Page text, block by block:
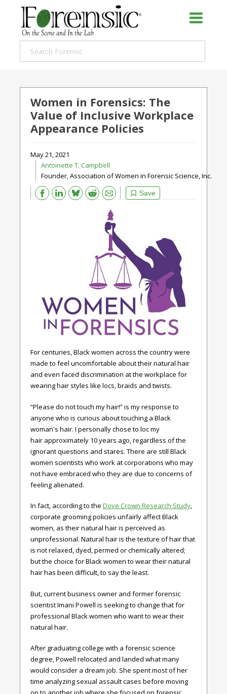
Women in Forensics: The
Value of Inclusive Workplace
Appearance Policies
May 21, 2021
Antoinette T. Campbell
Founder, Association of Women in Forensic Science, Inc.
Save
Bluesky Reddit Email
For centuries, Black women across the country were
made to feel uncomfortable about their natural hair
and even faced discrimination at the workplace for
wearing hair styles like locs, braids and twists.
“Please do not touch my hair!” is my response to
anyone who is curious about touching a Black
woman's hair. I personally chose to loc my
hair approximately 10 years ago, regardless of the
ignorant questions and stares. There are still Black
women scientists who work at corporations who may
not have embraced who they are due to concerns of
feeling alienated.
In fact, according to the Dove Crown Research Study,
corporate grooming policies unfairly affect Black
women, as their natural hair is perceived as
unprofessional. Natural hair is the texture of hair that
is not relaxed, dyed, permed or chemically altered;
but the choice for Black women to wear their natural
hair has been difficult, to say the least.
But, current business owner and former forensic
scientist Imani Powell is seeking to change that for
professional Black women who want to wear their
natural hair.
After graduating college with a forensic science
degree, Powell relocated and landed what many
would consider a dream job. She spent most of her
time analyzing sexual assault cases before moving